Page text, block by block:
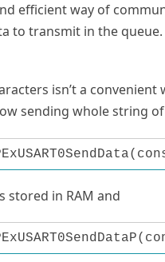
efficient way of
to transmit in the queue.
isn’t a
sending whole string
stored in RAM and